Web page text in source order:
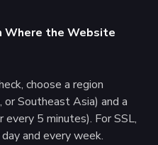
Where the Website
choose a region
Southeast Asia) and a
5 minutes). For SSL,
and every week.